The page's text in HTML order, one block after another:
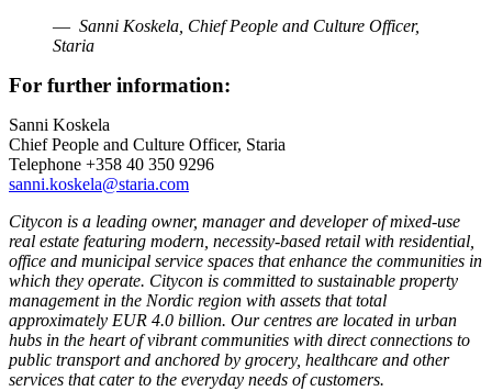
Sanni Koskela, Chief People and Culture Officer,
Staria
For further information:
Sanni Koskela
Chief People and Culture Officer, Staria
Telephone +358 40 350 9296
sanni.koskela@staria.com
Citycon is a leading owner, manager and developer of mixed-use
real estate featuring modern, necessity-based retail with residential,
office and municipal service spaces that enhance the communities in
which they operate. Citycon is committed to sustainable property
management in the Nordic region with assets that total
approximately EUR 4.0 billion. Our centres are located in urban
hubs in the heart of vibrant communities with direct connections to
public transport and anchored by grocery, healthcare and other
services that cater to the everyday needs of customers.